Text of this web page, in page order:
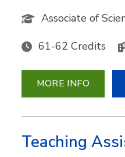
Associate of
61-62 Credits
MORE INFO
Teaching